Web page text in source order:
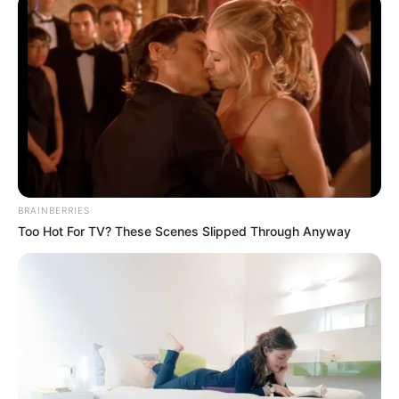
Oportunidade para quem deseja atuar nessa área,
aumentando a mão de obra local.
Fonte: Assessoria de Imprensa
OPORTUNIDADE 10/02/2025
BRAINBERRIES
Too Hot For TV? These Scenes Slipped Through Anyway